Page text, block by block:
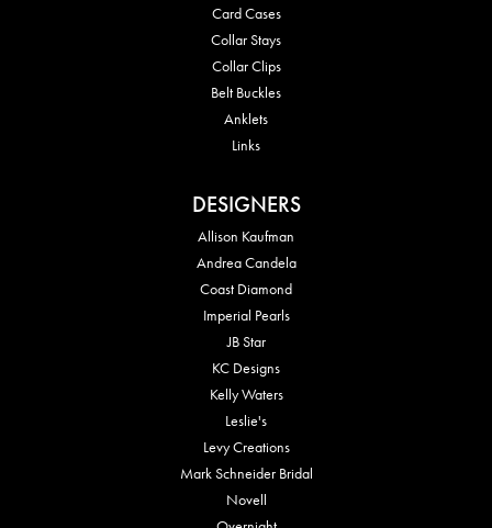
Card Cases
Collar Stays
Collar Clips
Belt Buckles
Anklets
Links
DESIGNERS
Allison Kaufman
Andrea Candela
Coast Diamond
Imperial Pearls
JB Star
KC Designs
Kelly Waters
Leslie's
Levy Creations
Mark Schneider Bridal
Novell